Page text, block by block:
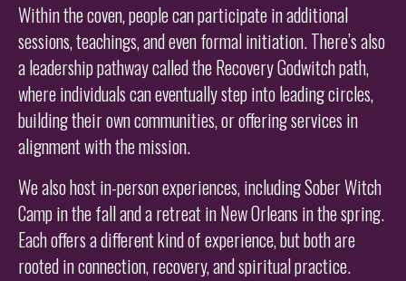
Within the coven, people can participate in additional
sessions, teachings, and even formal initiation. There’s also
a leadership pathway called the Recovery Godwitch path,
where individuals can eventually step into leading circles,
building their own communities, or offering services in
alignment with the mission.
We also host in-person experiences, including Sober Witch
Camp in the fall and a retreat in New Orleans in the spring.
Each offers a different kind of experience, but both are
rooted in connection, recovery, and spiritual practice.